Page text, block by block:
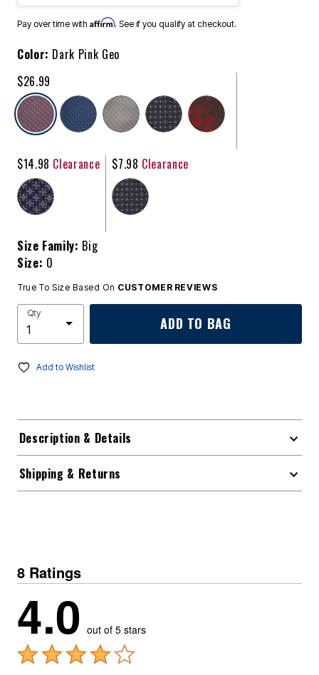
Pay over time with Affirm. See if you qualify at checkout.
Color: Dark Pink Geo
$26.99
selected
$14.98 Clearance $7.98 Clearance
Size Family: Big
Size: 0
True To Size Based On CUSTOMER REVIEWS
Qty
ADD TO BAG
Add to Wishlist
Description & Details
Shipping & Returns
8 Ratings
4.0 out of 5 stars